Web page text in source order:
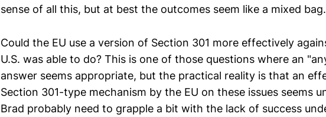
sense of all this, but at best the outcomes seem like a mixed bag.
Could the EU use a version of Section 301 more effectively
U.S. was able to do? This is one of those questions where an
answer seems appropriate, but the practical reality is that an
Section 301-type mechanism by the EU on these issues seems
Brad probably need to grapple a bit with the lack of success